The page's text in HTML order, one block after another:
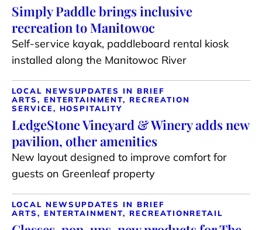
Simply Paddle brings inclusive
recreation to Manitowoc
Self-service kayak, paddleboard rental kiosk
installed along the Manitowoc River
LOCAL NEWSUPDATES IN BRIEF
ARTS, ENTERTAINMENT, RECREATION
SERVICE, HOSPITALITY
LedgeStone Vineyard & Winery adds new
pavilion, other amenities
New layout designed to improve comfort for
guests on Greenleaf property
LOCAL NEWSUPDATES IN BRIEF
ARTS, ENTERTAINMENT, RECREATIONRETAIL